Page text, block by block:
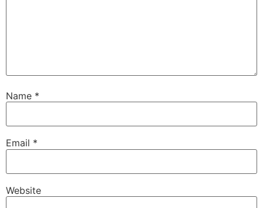
Name *
Email *
Website